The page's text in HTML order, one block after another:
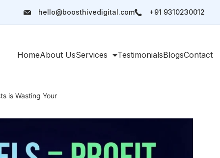
hello@boosthivedigital.com +91 9310230012
HomeAbout UsServices TestimonialsBlogsContact
is Wasting Your